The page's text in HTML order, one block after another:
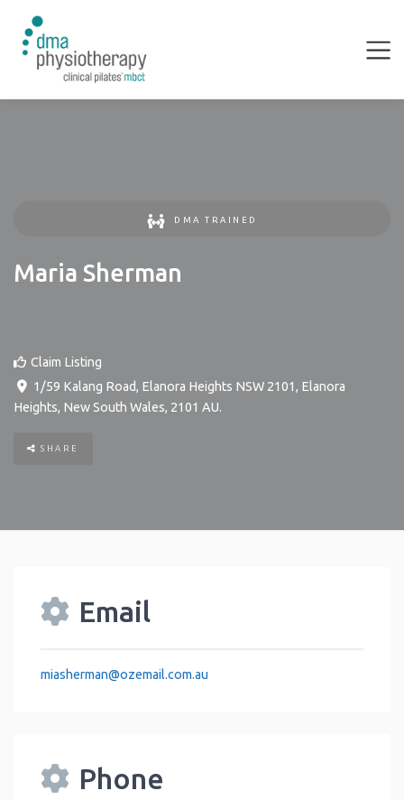
DMA TRAINED
Maria Sherman
Claim Listing
1/59 Kalang Road, Elanora Heights NSW 2101, Elanora
Heights, New South Wales, 2101 AU.
SHARE
Email
miasherman@ozemail.com.au
Phone